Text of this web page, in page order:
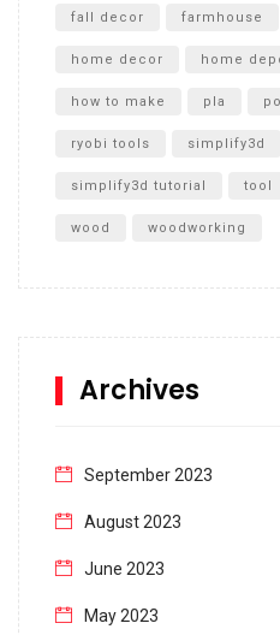
fall decor farmhouse
home decor home
how to make pla
ryobi tools simplify3d
simplify3d tutorial tool
wood woodworking
Archives
September 2023
August 2023
June 2023
May 2023